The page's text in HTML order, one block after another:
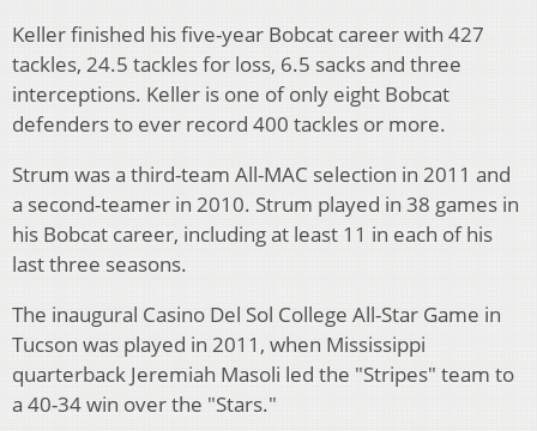
Keller finished his five-year Bobcat career with 427
tackles, 24.5 tackles for loss, 6.5 sacks and three
interceptions. Keller is one of only eight Bobcat
defenders to ever record 400 tackles or more.
Strum was a third-team All-MAC selection in 2011 and
a second-teamer in 2010. Strum played in 38 games in
his Bobcat career, including at least 11 in each of his
last three seasons.
The inaugural Casino Del Sol College All-Star Game in
Tucson was played in 2011, when Mississippi
quarterback Jeremiah Masoli led the "Stripes" team to
a 40-34 win over the "Stars."